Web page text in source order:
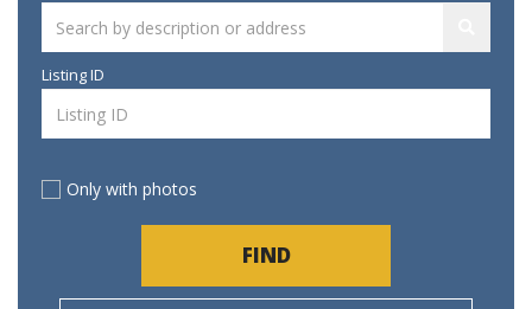
Listing ID
Only with photos
FIND